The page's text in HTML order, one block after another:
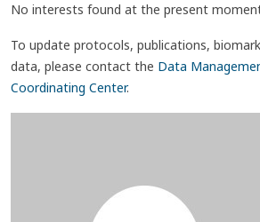
No interests found at the present
To update protocols, publications,
data, please contact the Data
Coordinating Center.